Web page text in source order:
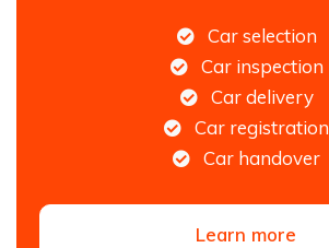
Car selection
Car inspection
Car delivery
Car registration
Car handover
Learn more